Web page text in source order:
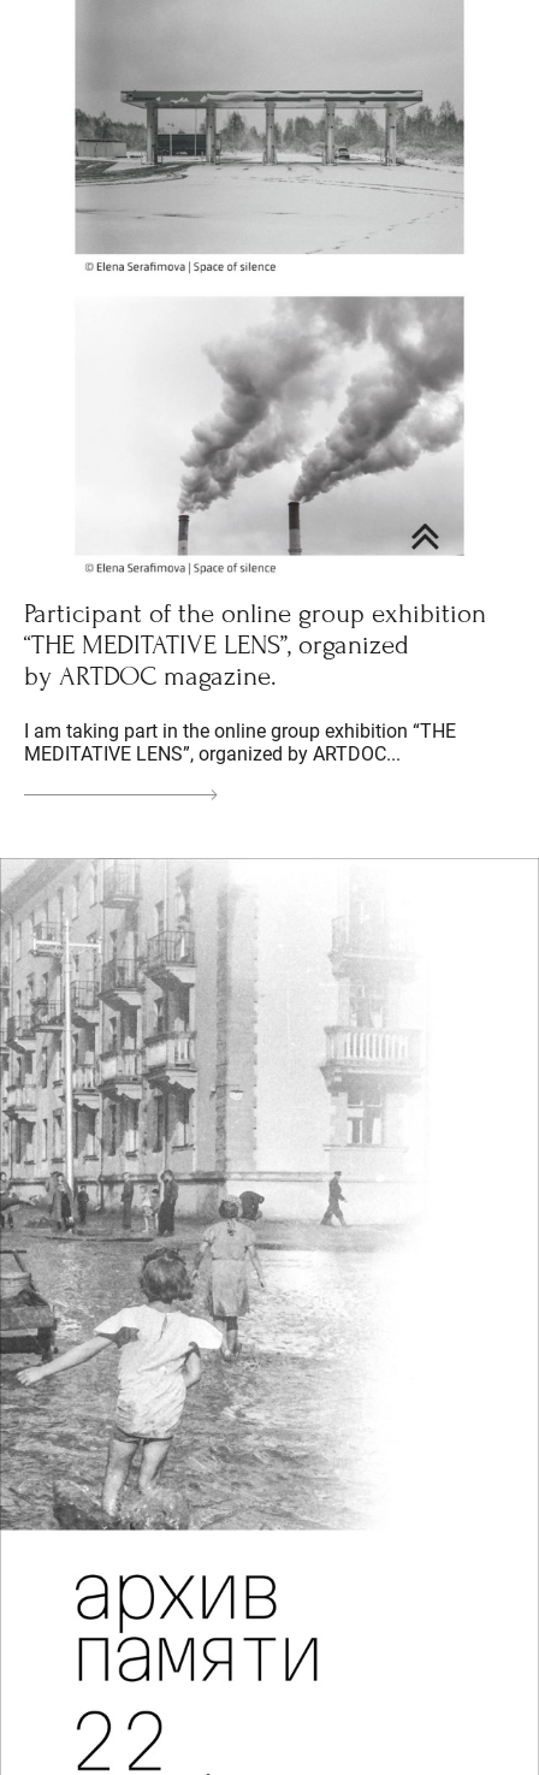
Participant of the online group exhibition
“THE MEDITATIVE LENS”, organized
by ARTDOC magazine.
I am taking part in the online group exhibition “THE
MEDITATIVE LENS”, organized by ARTDOC...